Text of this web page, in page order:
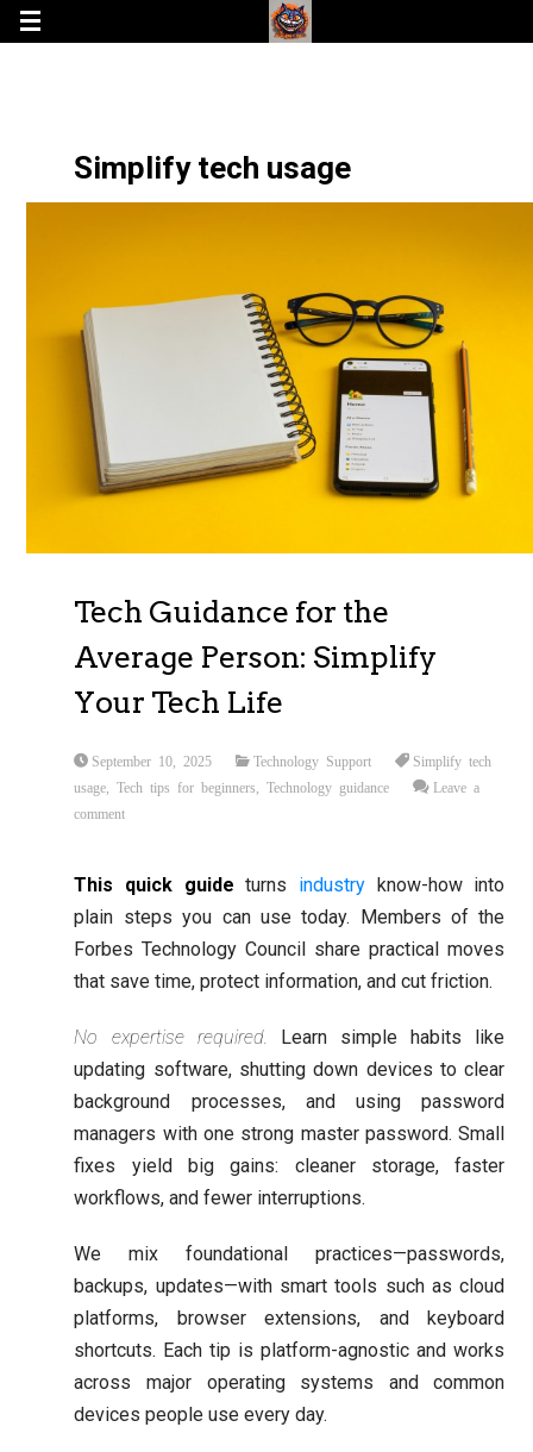
Simplify tech usage
Tech Guidance for the
Average Person: Simplify
Your Tech Life
September 10, 2025 Technology Support
Simplify tech
usage ,Tech tips for beginners ,Technology guidance
Leave a
comment
This quick guide turns industry know-how into
plain steps you can use today. Members of the
Forbes Technology Council share practical moves
that save time, protect information, and cut friction.
No expertise required.
Learn simple habits like
updating software, shutting down devices to clear
background processes, and using password
managers with one strong master password. Small
fixes yield big gains: cleaner storage, faster
workflows, and fewer interruptions.
We mix foundational practices—passwords,
backups, updates—with smart tools such as cloud
platforms, browser extensions, and keyboard
shortcuts. Each tip is platform-agnostic and works
across major operating systems and common
devices people use every day.